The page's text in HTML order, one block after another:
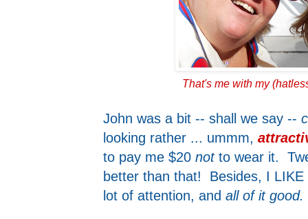
That's me with my
John was a bit -- shall we say --
looking rather ... ummm,
to pay me $20 not to wear it.
better than that! Besides, I
lot of attention, and all of it good.